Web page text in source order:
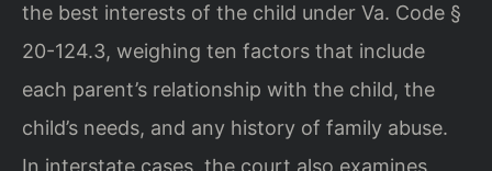
the best interests of the child under Va. Code §
20-124.3, weighing ten factors that include
each parent’s relationship with the child, the
child’s needs, and any history of family abuse.